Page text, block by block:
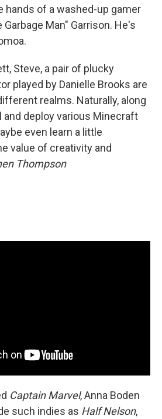
hands of a washed-up gamer
Man" Garrison. He's
Steve, a pair of plucky
played by Danielle Brooks are
realms. Naturally, along
and deploy various Minecraft
even learn a little
value of creativity and
Thompson
Captain Marvel, Anna Boden
such indies as Half Nelson,